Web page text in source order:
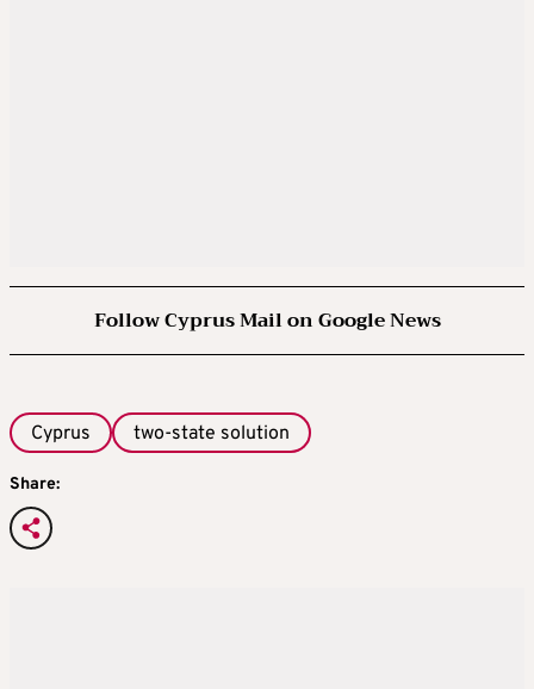
Follow Cyprus Mail on Google News
Cyprus two-state solution
Share: